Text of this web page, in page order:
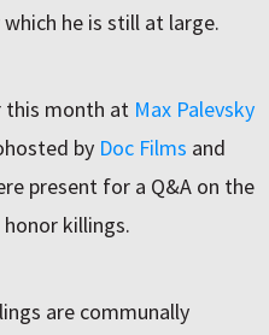
he is still at large.
this month at Max Palevsky
by Doc Films and
present for a Q&A on the
killings.
are communally